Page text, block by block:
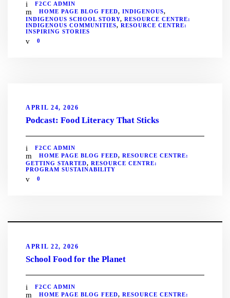
F2CC ADMIN
HOME PAGE BLOG FEED, INDIGENOUS,
INDIGENOUS SCHOOL STORY, RESOURCE CENTRE:
INDIGENOUS COMMUNITIES, RESOURCE CENTRE:
INSPIRING STORIES
0
APRIL 24, 2026
Podcast: Food Literacy That Sticks
F2CC ADMIN
HOME PAGE BLOG FEED, RESOURCE CENTRE:
GETTING STARTED, RESOURCE CENTRE:
PROGRAM SUSTAINABILITY
0
APRIL 22, 2026
School Food for the Planet
F2CC ADMIN
HOME PAGE BLOG FEED, RESOURCE CENTRE: